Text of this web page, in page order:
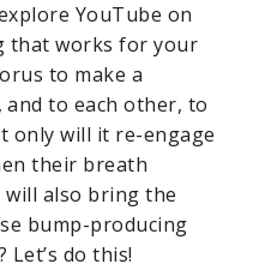
YouTube on
that works for your
to make a
to each other, to
only will it re-engage
their breath
also bring the
bump-producing
Let’s do this!